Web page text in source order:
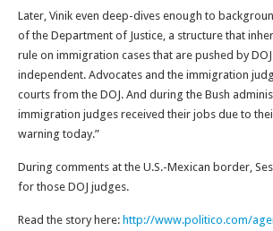
Later, Vinik even deep-dives enough to
of the Department of Justice, a structure that
rule on immigration cases that are pushed by
independent. Advocates and the immigration
courts from the DOJ. And during the Bush
immigration judges received their jobs due to
warning today.”
During comments at the U.S.-Mexican border,
for those DOJ judges.
Read the story here: http://www.politico.com/